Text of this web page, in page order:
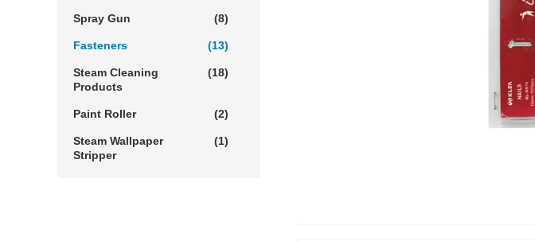
Spray Gun (8)
Fasteners (13)
Steam Cleaning
Products
(18)
Paint Roller (2)
Steam Wallpaper
Stripper
(1)